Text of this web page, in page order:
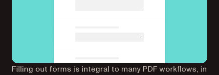
Filling out forms is integral to many PDF workflows, in